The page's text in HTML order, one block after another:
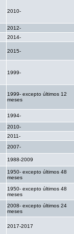
2010-
2012-
2014-
2015-
1999-
1999- excepto últimos 12
meses
1994-
2010-
2011-
2007-
1988-2009
1950- excepto últimos 48
meses
1950- excepto últimos 48
meses
2008- excepto últimos 24
meses
2017-2017